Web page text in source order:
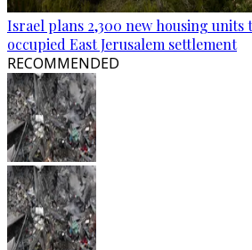
Israel plans 2,300 new housing units
occupied East Jerusalem settlement
RECOMMENDED